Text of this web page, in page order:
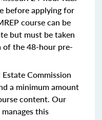
before applying for
course can be
but must be taken
of the 48-hour pre-
Commission
a minimum amount
content. Our
this